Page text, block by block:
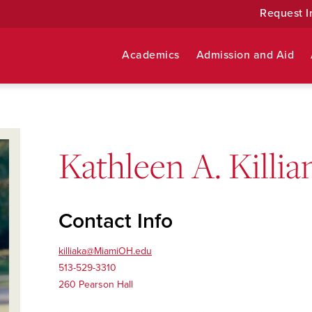
Request
Academics Admission and Aid
Kathleen A.
Contact Info
killiaka@MiamiOH.edu
513-529-3310
260 Pearson Hall